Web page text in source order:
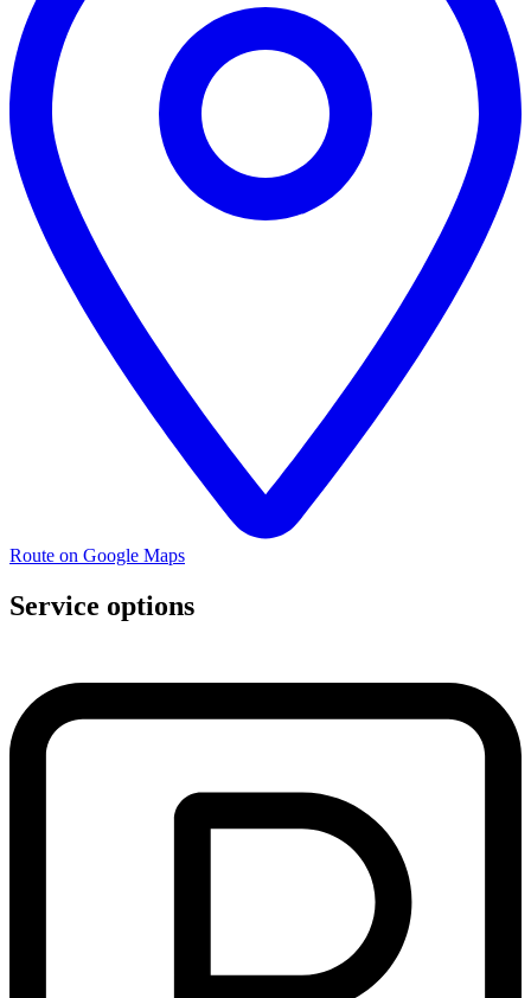
Route on Google Maps
Service options